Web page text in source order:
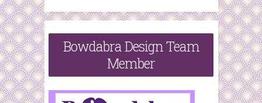
Bowdabra Design Team
Member